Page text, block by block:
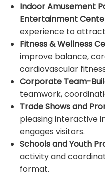
Indoor Amusement
Entertainment
experience to
Fitness & Wellness
improve balance,
cardiovascular
Corporate Team-
teamwork,
Trade Shows and
pleasing interactive
engages visitors.
Schools and Youth
activity and
format.